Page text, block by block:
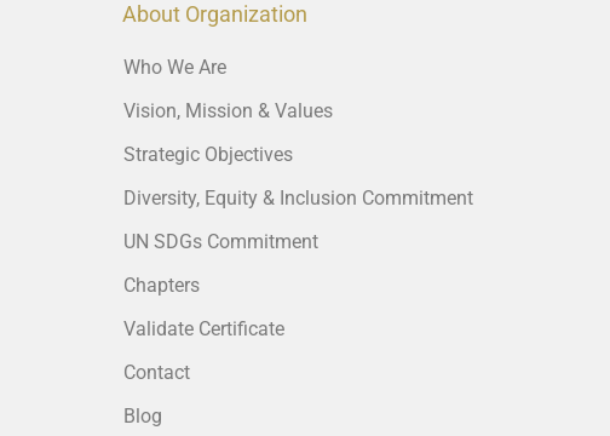
About Organization
Who We Are
Vision, Mission & Values
Strategic Objectives
Diversity, Equity & Inclusion Commitment
UN SDGs Commitment
Chapters
Validate Certificate
Contact
Blog